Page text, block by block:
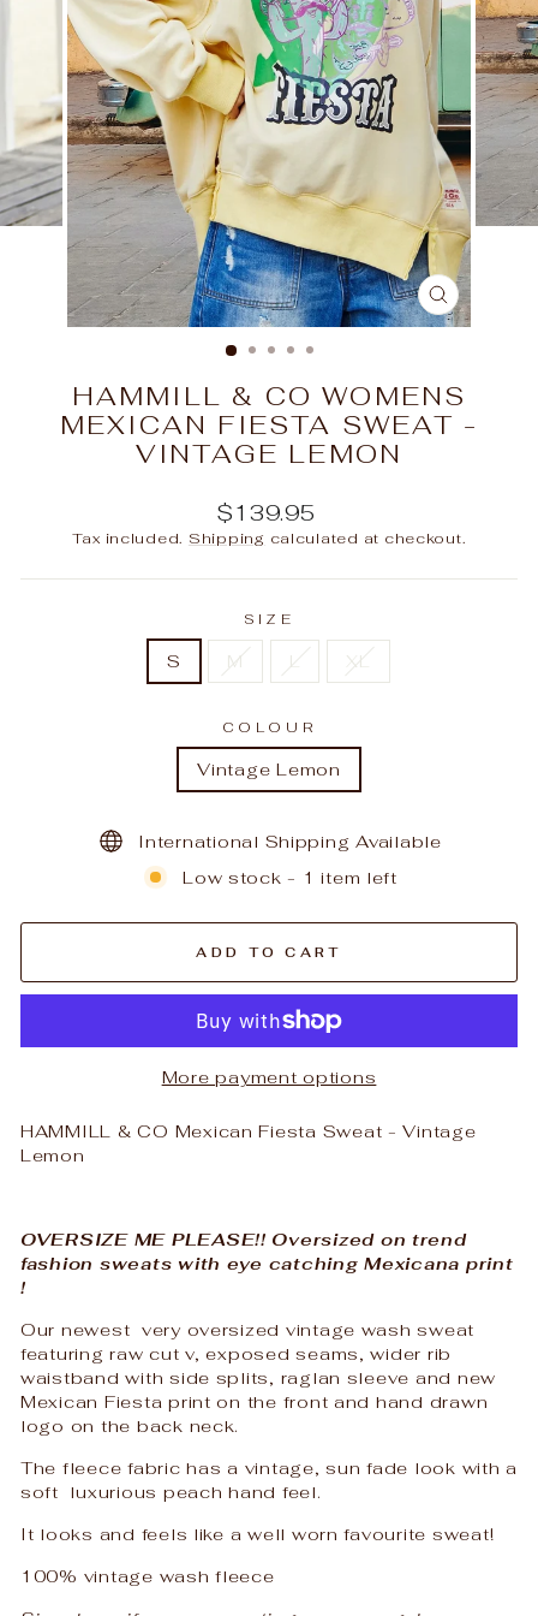
CLOSE
(ESC)
HAMMILL & CO WOMENS
MEXICAN FIESTA SWEAT -
VINTAGE LEMON
Regular
price
$139.95
Tax included. Shipping calculated at checkout.
SIZE
S M L XL
COLOUR
Vintage Lemon
International Shipping Available
Low stock - 1 item left
ADD TO CART
More payment options
HAMMILL & CO Mexican Fiesta Sweat - Vintage
Lemon
OVERSIZE ME PLEASE!! Oversized on trend
fashion sweats with eye catching Mexicana print
!
Our newest very oversized vintage wash sweat
featuring raw cut v, exposed seams, wider rib
waistband with side splits, raglan sleeve and new
Mexican Fiesta print on the front and hand drawn
logo on the back neck.
The fleece fabric has a vintage, sun fade look with a
soft luxurious peach hand feel.
It looks and feels like a well worn favourite sweat!
100% vintage wash fleece